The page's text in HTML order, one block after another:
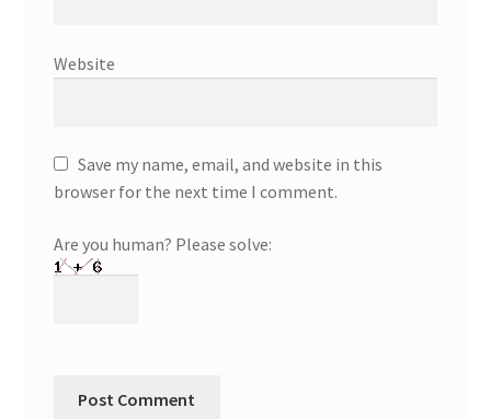
Website
Save my name, email, and website in this
browser for the next time I comment.
Are you human? Please solve: